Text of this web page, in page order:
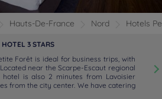
Hauts-De-France Nord Hotels
HOTEL 3 STARS
Forêt is ideal for business trips, with
near the Scarpe-Escaut regional
hotel is also 2 minutes from Lavoisier
from the city center. We have catering